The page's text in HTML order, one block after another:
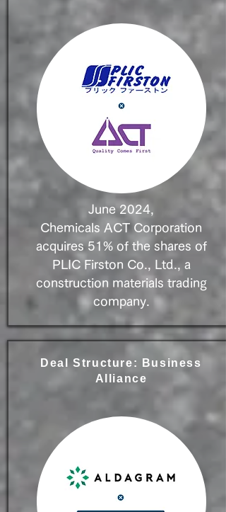
June 2024,
Chemicals ACT Corporation
acquires 51% of the shares of
PLIC Firston Co., Ltd., a
construction materials trading
company.
Deal Structure: Business
Alliance